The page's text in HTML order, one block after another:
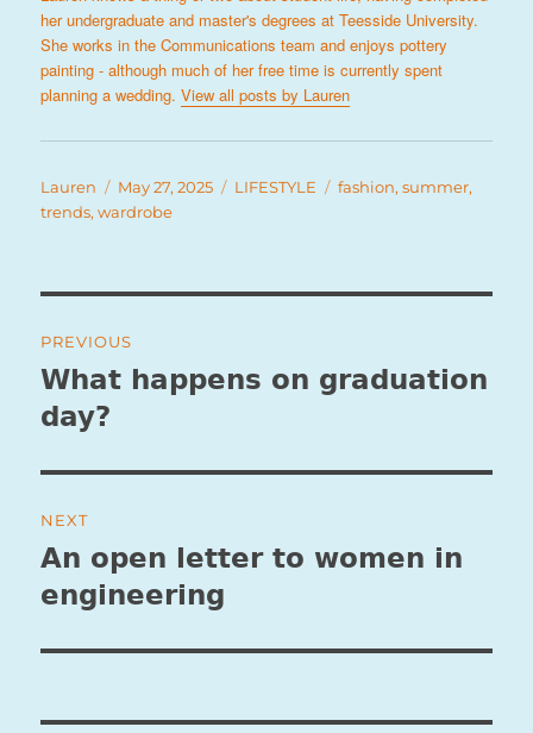
her undergraduate and master's degrees at Teesside University.
She works in the Communications team and enjoys pottery
painting - although much of her free time is currently spent
planning a wedding.View all posts by Lauren
Author
Lauren
Posted
on
May 27, 2025 Categories
LIFESTYLE Tags
fashion,summer,
trends,wardrobe
navigation
PREVIOUS
Previous
post:
What happens on graduation
day?
NEXT
Next
post:
An open letter to women in
engineering